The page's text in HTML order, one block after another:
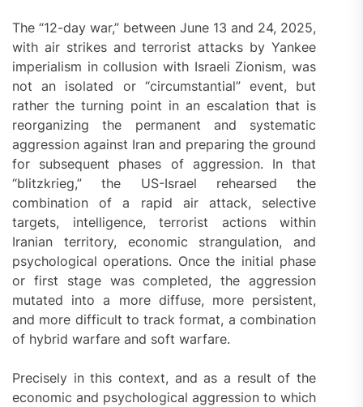
The “12-day war,” between June 13 and 24, 2025,
with air strikes and terrorist attacks by Yankee
imperialism in collusion with Israeli Zionism, was
not an isolated or “circumstantial” event, but
rather the turning point in an escalation that is
reorganizing the permanent and systematic
aggression against Iran and preparing the ground
for subsequent phases of aggression. In that
“blitzkrieg,” the US-Israel rehearsed the
combination of a rapid air attack, selective
targets, intelligence, terrorist actions within
Iranian territory, economic strangulation, and
psychological operations. Once the initial phase
or first stage was completed, the aggression
mutated into a more diffuse, more persistent,
and more difficult to track format, a combination
of hybrid warfare and soft warfare.
Precisely in this context, and as a result of the
economic and psychological aggression to which